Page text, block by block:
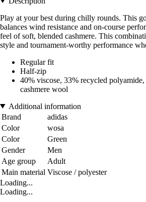
Play at your best during chilly rounds. This
balances wind resistance and on-course
feel of soft, blended cashmere. This
style and tournament-worthy performance
Regular fit
Half-zip
40% viscose, 33% recycled
cashmere wool
Additional information
Brand
adidas
Color
wosa
Color
Green
Gender
Men
Age group
Adult
Main material Viscose / polyester
Loading...
Loading...